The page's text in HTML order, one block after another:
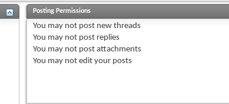
Posting Permissions
You may not post new threads
You may not post replies
You may not post attachments
You may not edit your posts